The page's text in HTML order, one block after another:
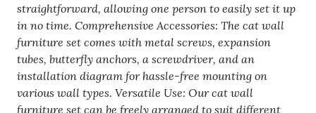
For
Sleeping,
Playing,
Climbing,
Set
Of
4
straightforward, allowing one person to easily set it up
in no time. Comprehensive Accessories: The cat wall
furniture set comes with metal screws, expansion
tubes, butterfly anchors, a screwdriver, and an
installation diagram for hassle-free mounting on
various wall types. Versatile Use: Our cat wall
furniture set can be freely arranged to suit different